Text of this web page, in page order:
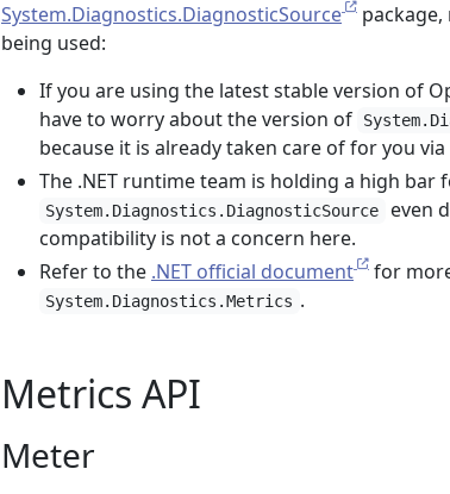
System.Diagnostics.DiagnosticSource
being used:
If you are using the latest stable version of
have to worry about the version of
because it is already taken care of for you
The .NET runtime team is holding a high
System.Diagnostics.DiagnosticSource
even
compatibility is not a concern here.
Refer to the .NET official document for
System.Diagnostics.Metrics .
Metrics API
Meter